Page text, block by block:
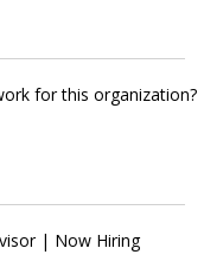
for this organization?
| Now Hiring